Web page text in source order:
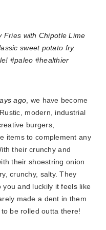
ago , we have become
modern, industrial
burgers,
items to complement any
their crunchy and
their shoestring onion
crunchy, salty. They
and luckily it feels like
made a dent in them
be rolled outta there!